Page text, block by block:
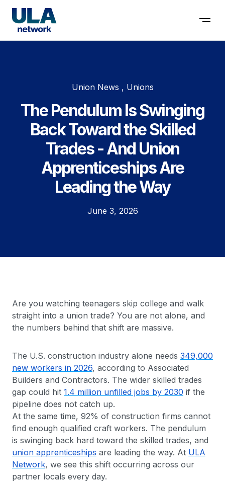
Contact us
Union News , Unions
The Pendulum Is Swinging
Back Toward the Skilled
Trades - And Union
Apprenticeships Are
Leading the Way
June 3, 2026
Are you watching teenagers skip college and walk
straight into a union trade? You are not alone, and
the numbers behind that shift are massive.
The U.S. construction industry alone needs 349,000
new workers in 2026, according to Associated
Builders and Contractors. The wider skilled trades
gap could hit 1.4 million unfilled jobs by 2030 if the
pipeline does not catch up.
At the same time, 92% of construction firms cannot
find enough qualified craft workers. The pendulum
is swinging back hard toward the skilled trades, and
union apprenticeships are leading the way. At ULA
Network, we see this shift occurring across our
partner locals every day.